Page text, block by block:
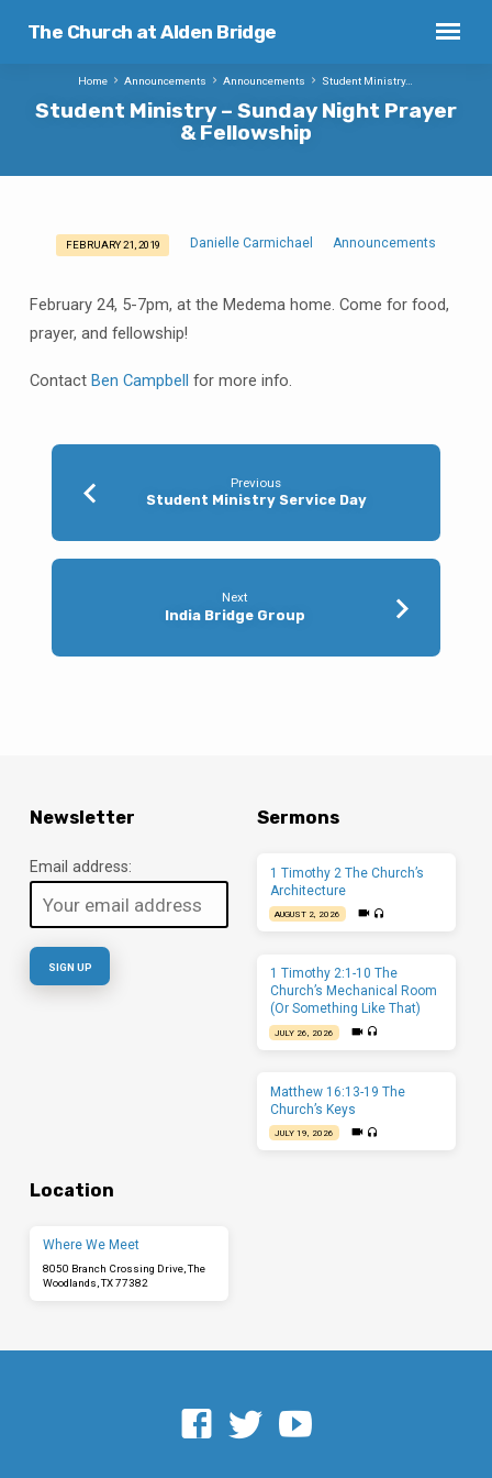
The Church at Alden Bridge
Student Ministry – Sunday Night Prayer
& Fellowship
Home Announcements Announcements Student Ministry…
Student
–
Sunday
Night
Prayer
Fellowship
FEBRUARY 21, 2019 Danielle Carmichael Announcements
February 24, 5-7pm, at the Medema home. Come for food,
prayer, and fellowship!
Contact Ben Campbell for more info.
Previous
Student Ministry Service Day
Next
India Bridge Group
Newsletter
Email address:
Sermons
1 Timothy 2 The Church’s
Architecture
AUGUST 2, 2026
1 Timothy 2:1-10 The
Church’s Mechanical Room
(Or Something Like That)
JULY 26, 2026
Matthew 16:13-19 The
Church’s Keys
JULY 19, 2026
Location
Where We Meet
8050 Branch Crossing Drive, The
Woodlands, TX 77382